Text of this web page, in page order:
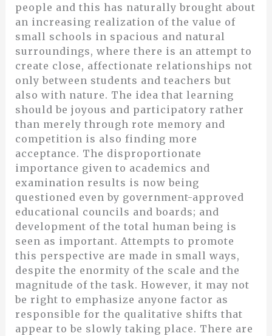
people and this has naturally brought about
an increasing realization of the value of
small schools in spacious and natural
surroundings, where there is an attempt to
create close, affectionate relationships not
only between students and teachers but
also with nature. The idea that learning
should be joyous and participatory rather
than merely through rote memory and
competition is also finding more
acceptance. The disproportionate
importance given to academics and
examination results is now being
questioned even by government-approved
educational councils and boards; and
development of the total human being is
seen as important. Attempts to promote
this perspective are made in small ways,
despite the enormity of the scale and the
magnitude of the task. However, it may not
be right to emphasize anyone factor as
responsible for the qualitative shifts that
appear to be slowly taking place. There are